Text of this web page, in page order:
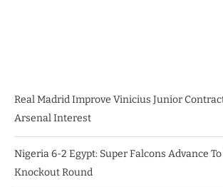
Real Madrid Improve Vinicius Junior
Arsenal Interest
Nigeria 6-2 Egypt: Super Falcons Advance
Knockout Round